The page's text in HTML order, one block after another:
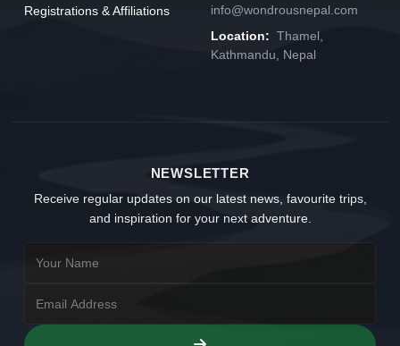
Registrations & Affiliations
info@wondrousnepal.com
Location: Thamel,
Kathmandu, Nepal
NEWSLETTER
Receive regular updates on our latest news, favourite trips,
and inspiration for your next adventure.